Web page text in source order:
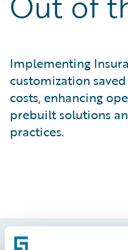
Implementing
customization
costs, enhancing
prebuilt solutions
practices.